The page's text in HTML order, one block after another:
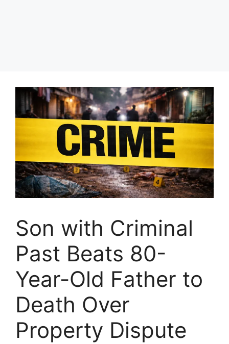
Son with Criminal
Past Beats 80-
Year-Old Father to
Death Over
Property Dispute